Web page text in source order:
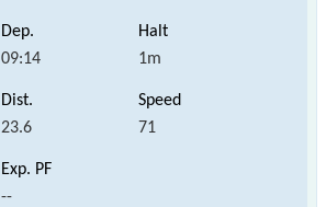
09:14 1m
23.6 71
--